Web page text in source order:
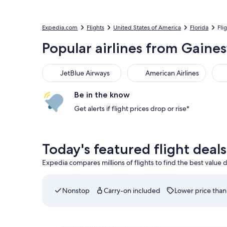
Expedia.com Flights United States of America Florida
Popular airlines from
JetBlue Airways American Airlines
Be in the know
Get alerts if flight prices drop or rise*
Today's featured flight
Expedia compares millions of flights to find the best value
Nonstop Carry-on included Lower price